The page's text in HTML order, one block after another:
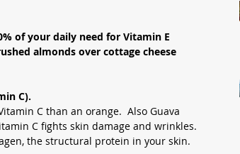
of your daily need for Vitamin E
almonds over cottage cheese
C).
C than an orange.  Also Guava
C fights skin damage and wrinkles.
the structural protein in your skin.